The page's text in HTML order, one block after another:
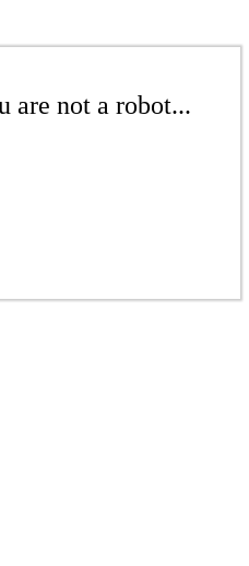
are not a robot...